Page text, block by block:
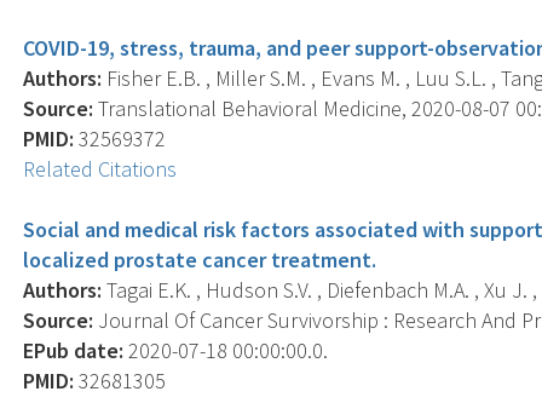
COVID-19, stress, trauma, and peer support-
Authors: Fisher E.B. , Miller S.M. , Evans M. , Luu S.L. ,
Source: Translational Behavioral Medicine, 2020-08-07
PMID: 32569372
Related Citations
Social and medical risk factors associated with
localized prostate cancer treatment.
Authors: Tagai E.K. , Hudson S.V. , Diefenbach M.A. , Xu
Source: Journal Of Cancer Survivorship : Research And
EPub date: 2020-07-18 00:00:00.0.
PMID: 32681305